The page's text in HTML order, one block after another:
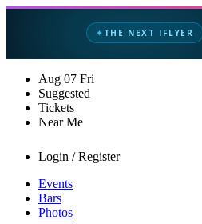
✦ THE NEXT IFLYER
Aug 07 Fri
Suggested
Tickets
Near Me
Login / Register
Events
Bars
Photos